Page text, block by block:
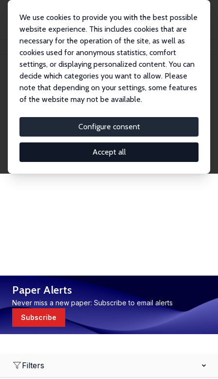
We use cookies to provide you with the best possible
website experience. This includes cookies that are
necessary for the operation of the site, as well as
cookies used for anonymous statistics, comfort
settings, or displaying personalized content. You can
decide which categories you want to allow. Please
note that depending on your settings, some features
of the website may not be available.
Configure consent
Accept all
Publications IZA Discussion Papers
Discussion Papers
research output by IZA staff and network members
accessible before it gets published in refereed
journals. Already comprising over 17,000 working
Paper Alerts
Never miss a new paper: Subscribe to email alerts
Subscribe
Filters